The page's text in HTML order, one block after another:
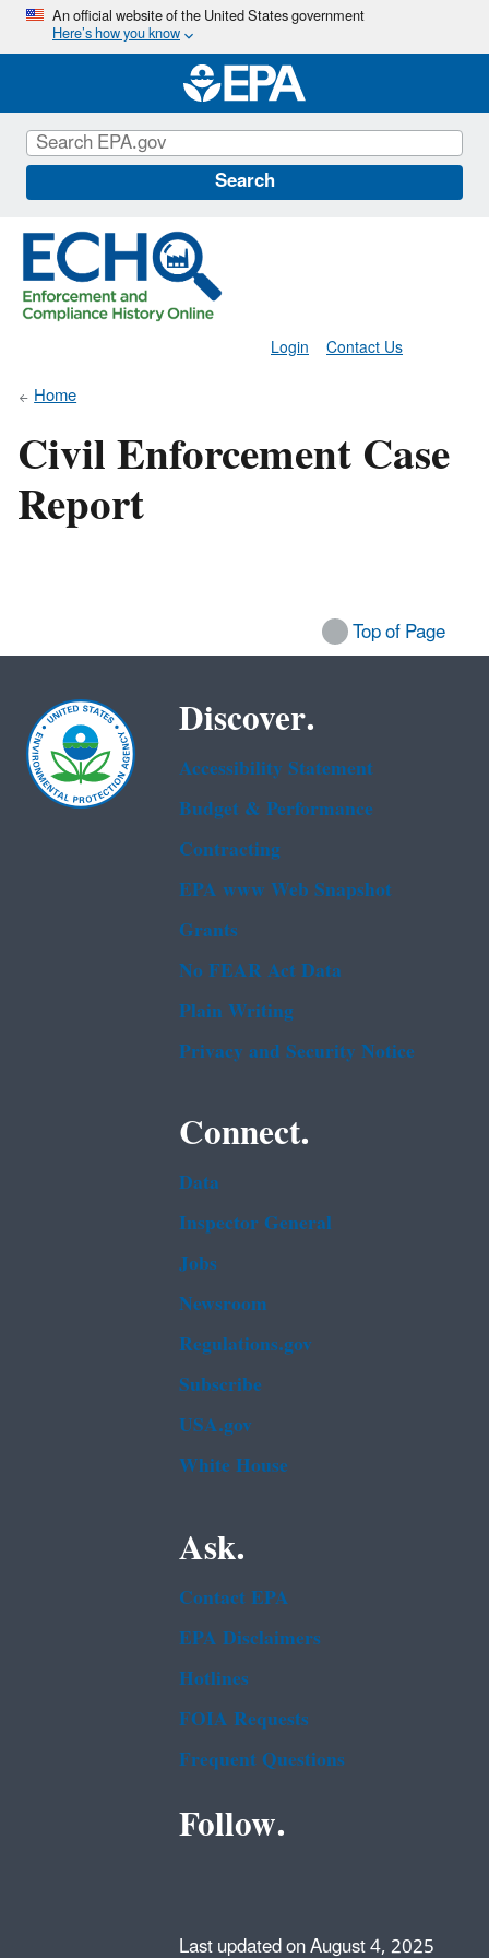
Skip
main
content
An official website of the United States government
Here’s how you know
Search
Contact Us
Login
Home
Civil Enforcement Case
Report
Top of Page
Discover.
Accessibility Statement
Budget & Performance
Contracting
EPA www Web Snapshot
Grants
No FEAR Act Data
Plain Writing
Privacy and Security Notice
Connect.
Data
Inspector General
Jobs
Newsroom
Regulations.gov
Subscribe
USA.gov
White House
Ask.
Contact EPA
EPA Disclaimers
Hotlines
FOIA Requests
Frequent Questions
Follow.
Last updated on August 4, 2025